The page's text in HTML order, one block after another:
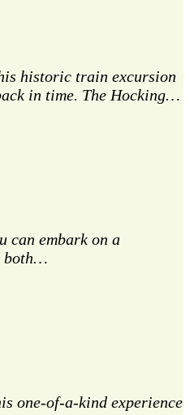
historic train excursion
in time. The Hocking…
can embark on a
both…
one-of-a-kind experience